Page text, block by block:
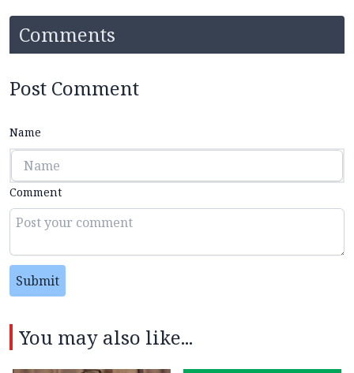
Comments
Post Comment
Name
Comment
Submit
You may also like...